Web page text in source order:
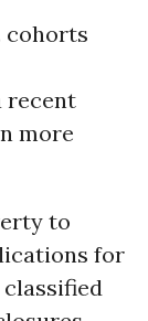
cohorts
recent
more
to
for
classified